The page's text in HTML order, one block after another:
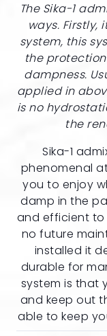
The Sika-1
ways.
system, this
the
dampness.
applied in
is no
the
Sika-1
phenomenal
you to enjoy
damp in the
and efficient to
no future
installed it
durable for
system is that
and keep out
able to keep